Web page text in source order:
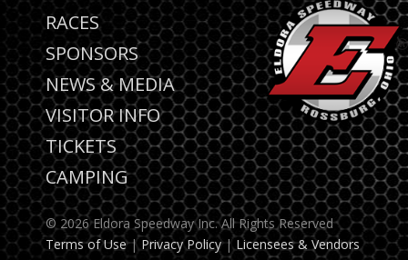
RACES
SPONSORS
NEWS & MEDIA
VISITOR INFO
TICKETS
CAMPING
© 2026 Eldora Speedway Inc. All Rights Reserved
Terms of Use| Privacy Policy|Licensees & Vendors